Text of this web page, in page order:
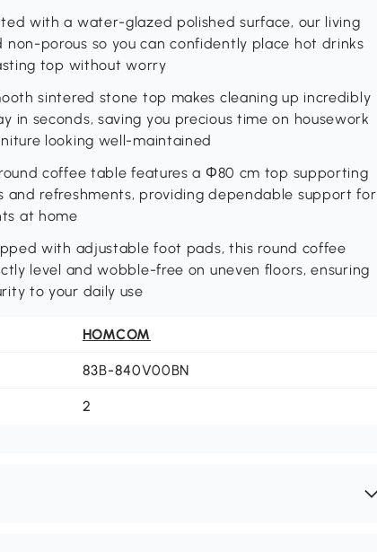
with a water-glazed polished surface, our living
porous so you can confidently place hot drinks
top without worry
sintered stone top makes cleaning up incredibly
in seconds, saving you precious time on housework
looking well-maintained
coffee table features a Φ80 cm top supporting
and refreshments, providing dependable support for
at home
with adjustable foot pads, this round coffee
level and wobble-free on uneven floors, ensuring
to your daily use
HOMCOM
83B-840V00BN
2